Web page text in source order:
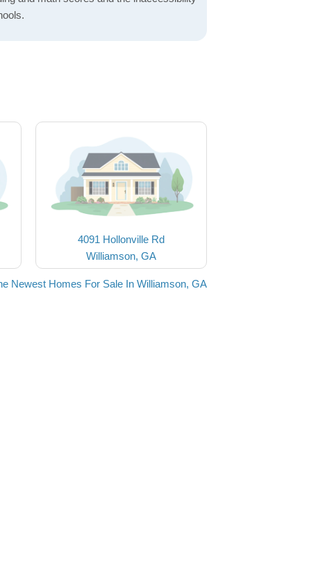
4091 Hollonville Rd
Williamson, GA
Newest Homes For Sale In Williamson, GA